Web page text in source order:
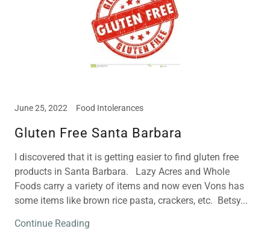
June 25, 2022 Food Intolerances
Gluten Free Santa Barbara
I discovered that it is getting easier to find gluten free
products in Santa Barbara. Lazy Acres and Whole
Foods carry a variety of items and now even Vons has
some items like brown rice pasta, crackers, etc. Betsy...
Continue Reading